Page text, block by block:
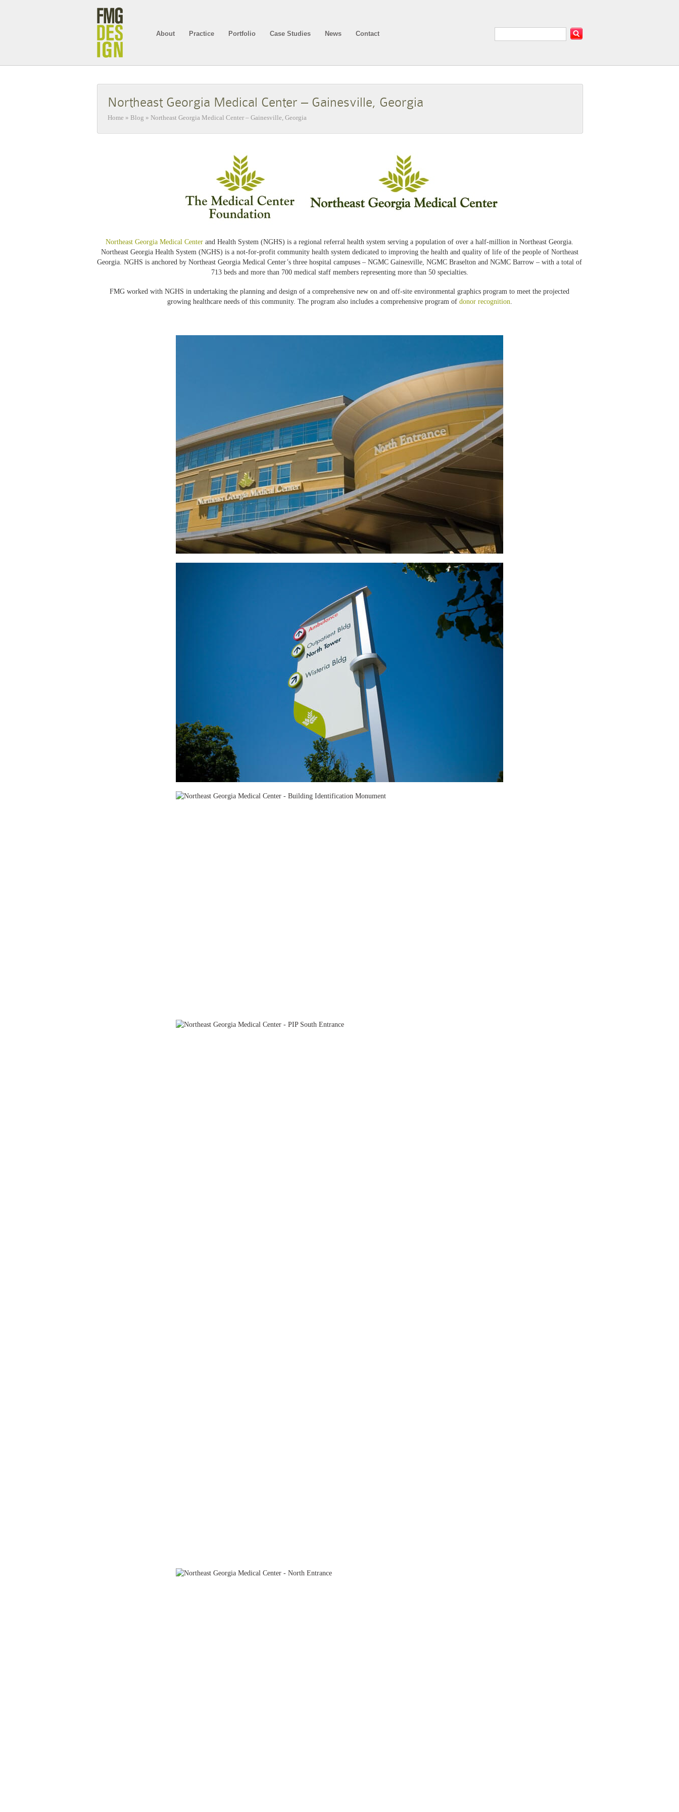
About Practice Portfolio Case Studies News Contact
Northeast Georgia Medical Center – Gainesville, Georgia
Home » Blog » Northeast Georgia Medical Center – Gainesville, Georgia
Northeast Georgia Medical Center and Health System (NGHS) is a regional referral health system serving a population of over a half-million in Northeast Georgia.
Northeast Georgia Health System (NGHS) is a not-for-profit community health system dedicated to improving the health and quality of life of the people of Northeast
Georgia. NGHS is anchored by Northeast Georgia Medical Center’s three hospital campuses – NGMC Gainesville, NGMC Braselton and NGMC Barrow – with a total of
713 beds and more than 700 medical staff members representing more than 50 specialties.
FMG worked with NGHS in undertaking the planning and design of a comprehensive new on and off-site environmental graphics program to meet the projected
growing healthcare needs of this community. The program also includes a comprehensive program of donor recognition.